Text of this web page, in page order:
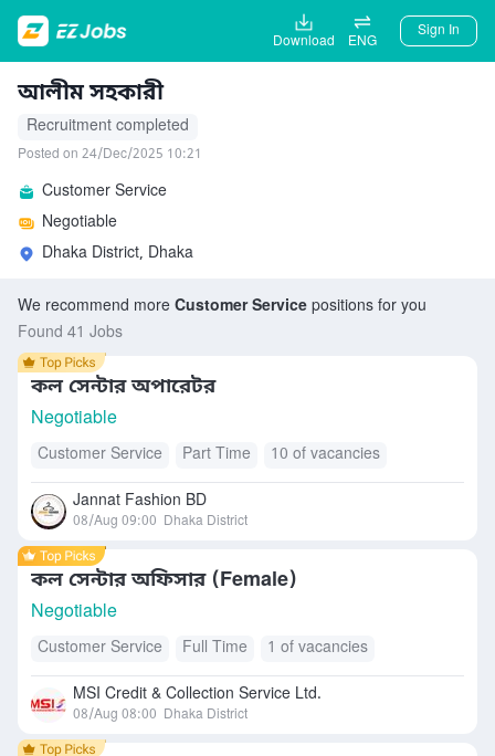
Download ENG
Sign In
আলীম সহকারী
Recruitment completed
Posted on 24/Dec/2025 10:21
Customer Service
Negotiable
Dhaka District, Dhaka
We recommend more Customer Service positions for you
Found 41 Jobs
কল সেন্টার অপারেটর
Negotiable
Customer Service Part Time 10 of vacancies
Jannat Fashion BD
08/Aug 09:00 Dhaka District
কল সেন্টার অফিসার (Female)
Negotiable
Customer Service Full Time 1 of vacancies
MSI Credit & Collection Service Ltd.
08/Aug 08:00 Dhaka District